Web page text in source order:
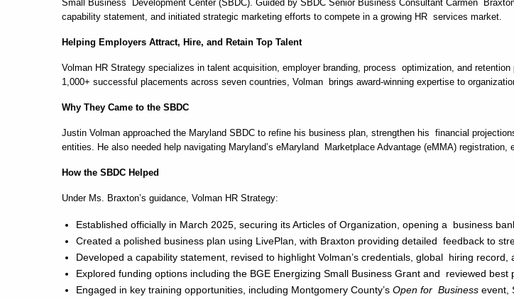
Small Business Development Center (SBDC). Guided by SBDC Senior Business Consultant Carmen
capability statement, and initiated strategic marketing efforts to compete in a growing HR services market.
Helping Employers Attract, Hire, and Retain Top Talent
Volman HR Strategy specializes in talent acquisition, employer branding, process optimization, and
1,000+ successful placements across seven countries, Volman brings award-winning expertise to
Why They Came to the SBDC
Justin Volman approached the Maryland SBDC to refine his business plan, strengthen his financial
entities. He also needed help navigating Maryland’s eMaryland Marketplace Advantage (eMMA)
How the SBDC Helped
Under Ms. Braxton’s guidance, Volman HR Strategy:
Established officially in March 2025, securing its Articles of Organization, opening a business
Created a polished business plan using LivePlan, with Braxton providing detailed feedback to
Developed a capability statement, revised to highlight Volman’s credentials, global hiring record,
Explored funding options including the BGE Energizing Small Business Grant and reviewed
Engaged in key training opportunities, including Montgomery County’s Open for Business event,